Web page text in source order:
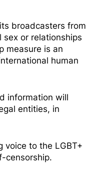
broadcasters from
or relationships
measure is an
human
information will
entities, in
voice to the LGBT+
censorship.